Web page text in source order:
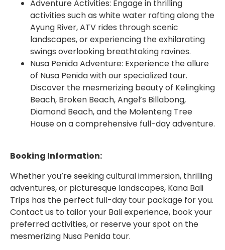
Adventure Activities: Engage in thrilling
activities such as white water rafting along the
Ayung River, ATV rides through scenic
landscapes, or experiencing the exhilarating
swings overlooking breathtaking ravines.
Nusa Penida Adventure: Experience the allure
of Nusa Penida with our specialized tour.
Discover the mesmerizing beauty of Kelingking
Beach, Broken Beach, Angel’s Billabong,
Diamond Beach, and the Molenteng Tree
House on a comprehensive full-day adventure.
Booking Information:
Whether you’re seeking cultural immersion, thrilling
adventures, or picturesque landscapes, Kana Bali
Trips has the perfect full-day tour package for you.
Contact us to tailor your Bali experience, book your
preferred activities, or reserve your spot on the
mesmerizing Nusa Penida tour.